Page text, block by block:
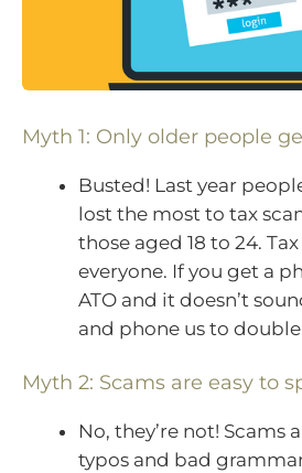
Myth 1: Only older people
Busted! Last year
lost the most to tax
those aged 18 to 24.
everyone. If you get a
ATO and it doesn’t
and phone us to
Myth 2: Scams are easy to
No, they’re not! Scams
typos and bad